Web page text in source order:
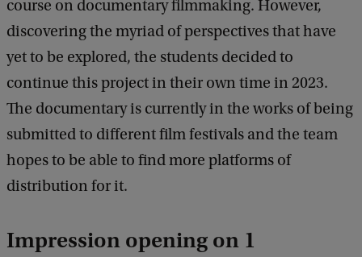
course on documentary filmmaking. However,
discovering the myriad of perspectives that have
yet to be explored, the students decided to
continue this project in their own time in 2023.
The documentary is currently in the works of being
submitted to different film festivals and the team
hopes to be able to find more platforms of
distribution for it.
Impression opening on 1